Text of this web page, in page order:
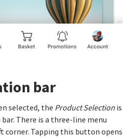
bar
selected, the Product Selection is
There is a three-line menu
Tapping this button opens